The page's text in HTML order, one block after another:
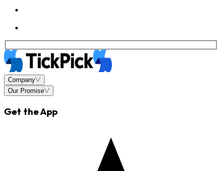
Company
Our Promise
Get the App